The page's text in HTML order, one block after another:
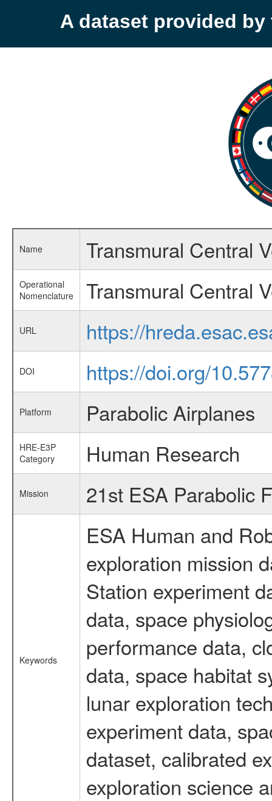
A dataset provided by
Name Transmural Central
Operational
Nomenclature
Transmural Central
URL https://
DOI https://doi.org/
Platform Parabolic Airplanes
HRE-E3P
Category
Human Research
Mission 21st ESA Parabolic
Keywords
ESA Human and
exploration mission
Station experiment
data, space
performance data,
data, space habitat
lunar exploration
experiment data,
dataset, calibrated
exploration science